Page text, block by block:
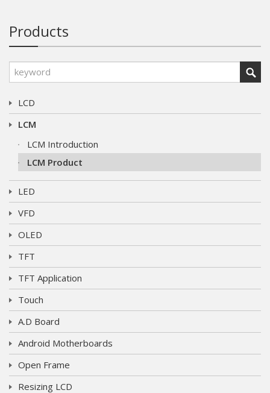
Products
LCD
LCM
LCM Introduction
LCM Product
LED
VFD
OLED
TFT
TFT Application
Touch
A.D Board
Android Motherboards
Open Frame
Resizing LCD